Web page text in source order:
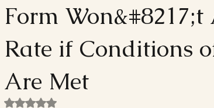
Form
Rate if Conditions
Are Met
Rated NaN out of 5 stars.